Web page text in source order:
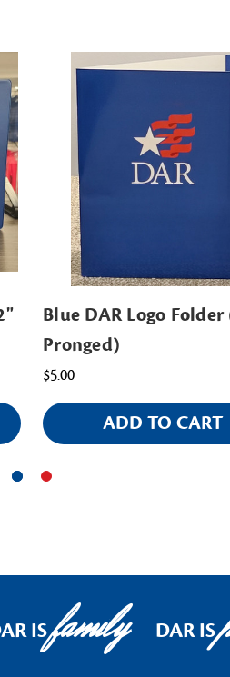
Blue DAR Logo
Pronged)
$5.00
ADD TO CART
ISfamily DAR IS